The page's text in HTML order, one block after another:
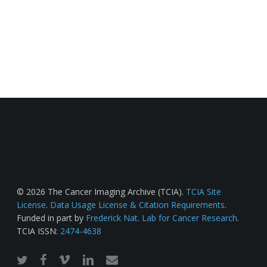
© 2026 The Cancer Imaging Archive (TCIA). TCIA Site
License. Data Usage License & Citation Requirements.
Funded in part by Frederick Nat. Lab for Cancer Research.
TCIA ISSN: 2474-4638
twitterfacebook
vimeo linkedinemail